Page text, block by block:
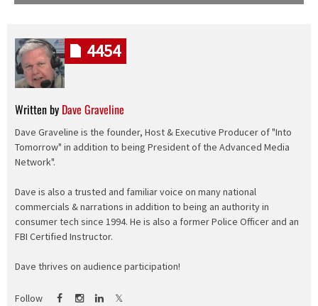
Written by Dave Graveline
Dave Graveline is the founder, Host & Executive Producer of "Into
Tomorrow" in addition to being President of the Advanced Media
Network".
Dave is also a trusted and familiar voice on many national
commercials & narrations in addition to being an authority in
consumer tech since 1994. He is also a former Police Officer and an
FBI Certified Instructor.
Dave thrives on audience participation!
Follow
4454